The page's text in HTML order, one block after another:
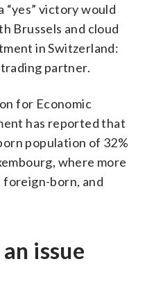
“yes” victory would
Brussels and cloud
in Switzerland:
partner.
for Economic
has reported that
population of 32%
where more
born, and
issue